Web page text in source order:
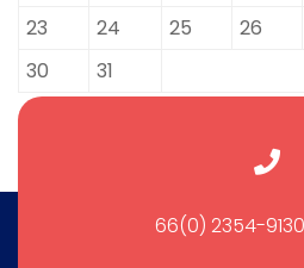
23
24 25 26
30
31
66(0) 2354-